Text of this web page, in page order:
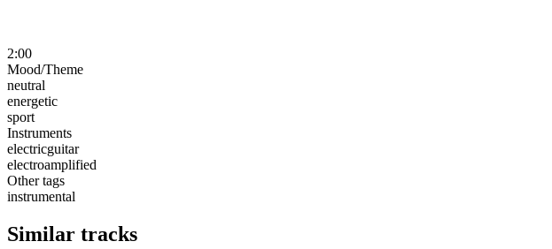
2:00
Mood/Theme
neutral
energetic
sport
Instruments
electricguitar
electroamplified
Other tags
instrumental
Similar tracks